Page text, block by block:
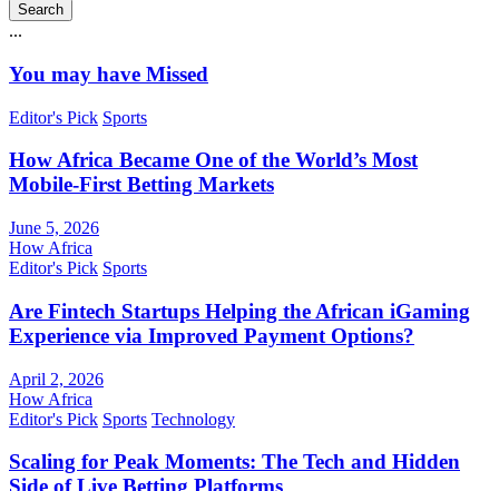
Search
...
You may have Missed
Editor's Pick Sports
How Africa Became One of the World’s Most
Mobile-First Betting Markets
June 5, 2026
How Africa
Editor's Pick Sports
Are Fintech Startups Helping the African iGaming
Experience via Improved Payment Options?
April 2, 2026
How Africa
Editor's Pick Sports Technology
Scaling for Peak Moments: The Tech and Hidden